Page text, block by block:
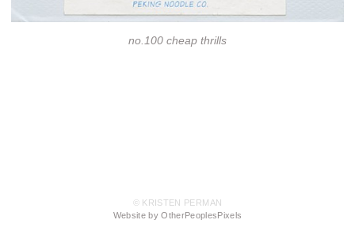
no.100 cheap thrills
© KRISTEN PERMAN
Website by OtherPeoplesPixels